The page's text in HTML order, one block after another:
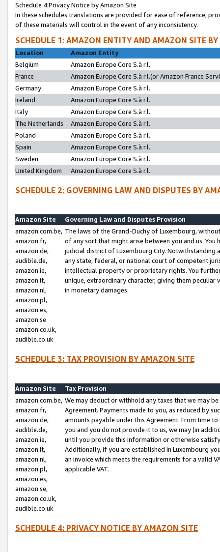
Schedule 4:Privacy Notice by Amazon Site
In these schedules translations are provided for ease of reference;
of these materials will control in the event of any inconsistency.
SCHEDULE 1: AMAZON ENTITY AND AMAZON SITE
Location
Amazon Entity
Belgium
Amazon Europe Core S.à r.l.
France
Amazon Europe Core S.à r.l.(or Amazon France
Germany
Amazon Europe Core S.à r.l.
Ireland
Amazon Europe Core S.à r.l.
Italy
Amazon Europe Core S.à r.l.
The Netherlands
Amazon Europe Core S.à r.l.
Poland
Amazon Europe Core S.à r.l.
Spain
Amazon Europe Core S.à r.l.
Sweden
Amazon Europe Core S.à r.l.
United Kingdom
Amazon Europe Core S.à r.l.
SCHEDULE 2: GOVERNING LAW AND DISPUTES BY
Amazon Site
Governing Law and Disputes Provision
amazon.com.be,
amazon.fr,
amazon.de,
audible.de,
amazon.ie,
amazon.it,
amazon.nl,
amazon.pl,
amazon.es,
amazon.se
amazon.co.uk,
audible.co.uk
The laws of the Grand-Duchy of Luxembourg,
of any sort that might arise between you and us.
judicial district of Luxembourg City. Notwithstanding
any state, federal, or national court of competent
intellectual property or proprietary rights. You
unique, extraordinary character, giving them
in monetary damages.
SCHEDULE 3: TAX PROVISION BY AMAZON SITE
Amazon Site
Tax Provision
amazon.com.be,
amazon.fr,
amazon.de,
audible.de,
amazon.ie,
amazon.it,
amazon.nl,
amazon.pl,
amazon.es,
amazon.se,
amazon.co.uk,
audible.co.uk
We may deduct or withhold any taxes that we may
Agreement. Payments made to you, as reduced by
amounts payable under this Agreement. From time
you and you do not provide it to us, we may (in
until you provide this information or otherwise
Additionally, if you are established in Luxembourg
an invoice which meets the requirements for a valid
applicable VAT.
SCHEDULE 4: PRIVACY NOTICE BY AMAZON SITE